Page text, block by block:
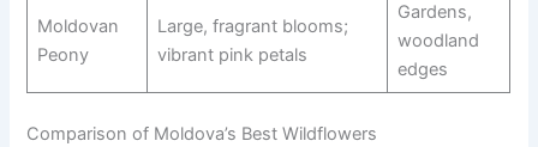
Moldovan
Peony
Large, fragrant blooms;
vibrant pink petals
Gardens,
woodland
edges
Comparison of Moldova’s Best Wildflowers